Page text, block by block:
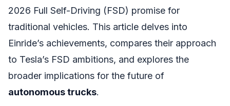
2026 Full Self-Driving (FSD) promise for
traditional vehicles. This article delves into
Einride’s achievements, compares their approach
to Tesla’s FSD ambitions, and explores the
broader implications for the future of
autonomous trucks.